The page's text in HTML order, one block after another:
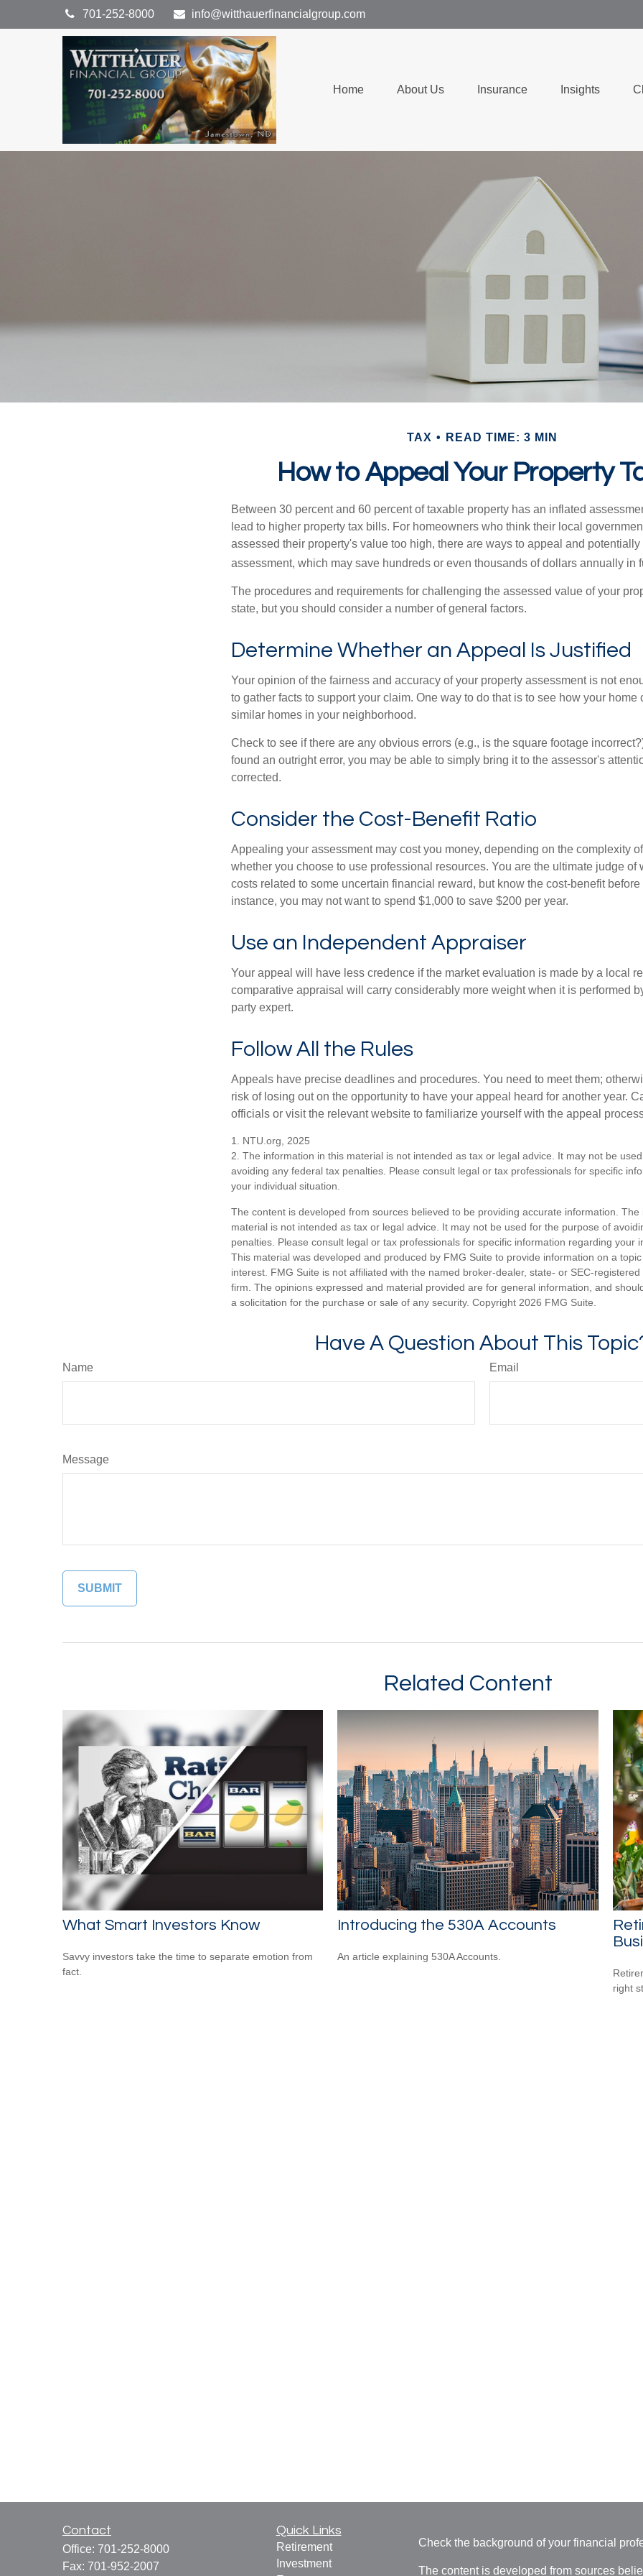
701-252-8000 info@witthauerfinancialgroup.com
Home About Us Insurance Insights
TAX READ TIME: 3 MIN
How to Appeal Your Property
Between 30 percent and 60 percent of taxable property has an inflated
lead to higher property tax bills. For homeowners who think their local
assessed their property's value too high, there are ways to appeal and
assessment, which may save hundreds or even thousands of dollars annually in
The procedures and requirements for challenging the assessed value of your
state, but you should consider a number of general factors.
Determine Whether an Appeal Is Justified
Your opinion of the fairness and accuracy of your property assessment is not
to gather facts to support your claim. One way to do that is to see how your home
similar homes in your neighborhood.
Check to see if there are any obvious errors (e.g., is the square footage
found an outright error, you may be able to simply bring it to the assessor's
corrected.
Consider the Cost-Benefit Ratio
Appealing your assessment may cost you money, depending on the complexity
whether you choose to use professional resources. You are the ultimate judge of
costs related to some uncertain financial reward, but know the cost-benefit before
instance, you may not want to spend $1,000 to save $200 per year.
Use an Independent Appraiser
Your appeal will have less credence if the market evaluation is made by a local
comparative appraisal will carry considerably more weight when it is performed
party expert.
Follow All the Rules
Appeals have precise deadlines and procedures. You need to meet them;
risk of losing out on the opportunity to have your appeal heard for another year.
officials or visit the relevant website to familiarize yourself with the appeal
1. NTU.org, 2025
2. The information in this material is not intended as tax or legal advice. It may not be
avoiding any federal tax penalties. Please consult legal or tax professionals for specific
your individual situation.
The content is developed from sources believed to be providing accurate information. The
material is not intended as tax or legal advice. It may not be used for the purpose of
penalties. Please consult legal or tax professionals for specific information regarding your
This material was developed and produced by FMG Suite to provide information on a
interest. FMG Suite is not affiliated with the named broker-dealer, state- or SEC-
firm. The opinions expressed and material provided are for general information, and
a solicitation for the purchase or sale of any security. Copyright 2026 FMG Suite.
Have A Question About This
Name Email
Message
Related Content
What Smart Investors Know
Savvy investors take the time to separate emotion from
fact.
Introducing the 530A Accounts
An article explaining 530A Accounts.
right
Contact
Office: 701-252-8000
Fax: 701-952-2007
Quick Links
Retirement
Investment
Check the background of your financial
The content is developed from sources